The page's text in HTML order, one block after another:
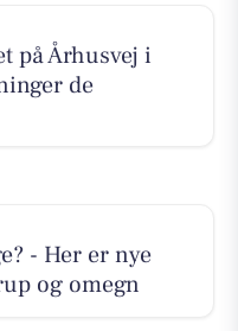
på Århusvej i
de
- Her er nye
og omegn